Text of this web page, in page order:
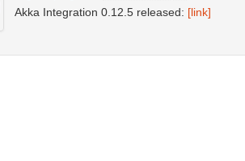
Akka Integration 0.12.5 released: [link]